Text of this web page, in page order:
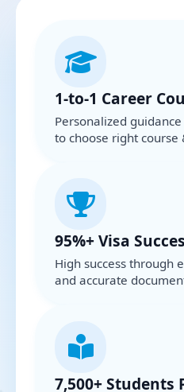
1-to-1 Career
Personalized
to choose right course
95%+ Visa
High success through
and accurate
7,500+ Students